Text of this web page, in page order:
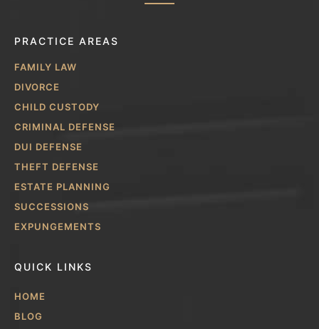
PRACTICE AREAS
FAMILY LAW
DIVORCE
CHILD CUSTODY
CRIMINAL DEFENSE
DUI DEFENSE
THEFT DEFENSE
ESTATE PLANNING
SUCCESSIONS
EXPUNGEMENTS
QUICK LINKS
HOME
BLOG